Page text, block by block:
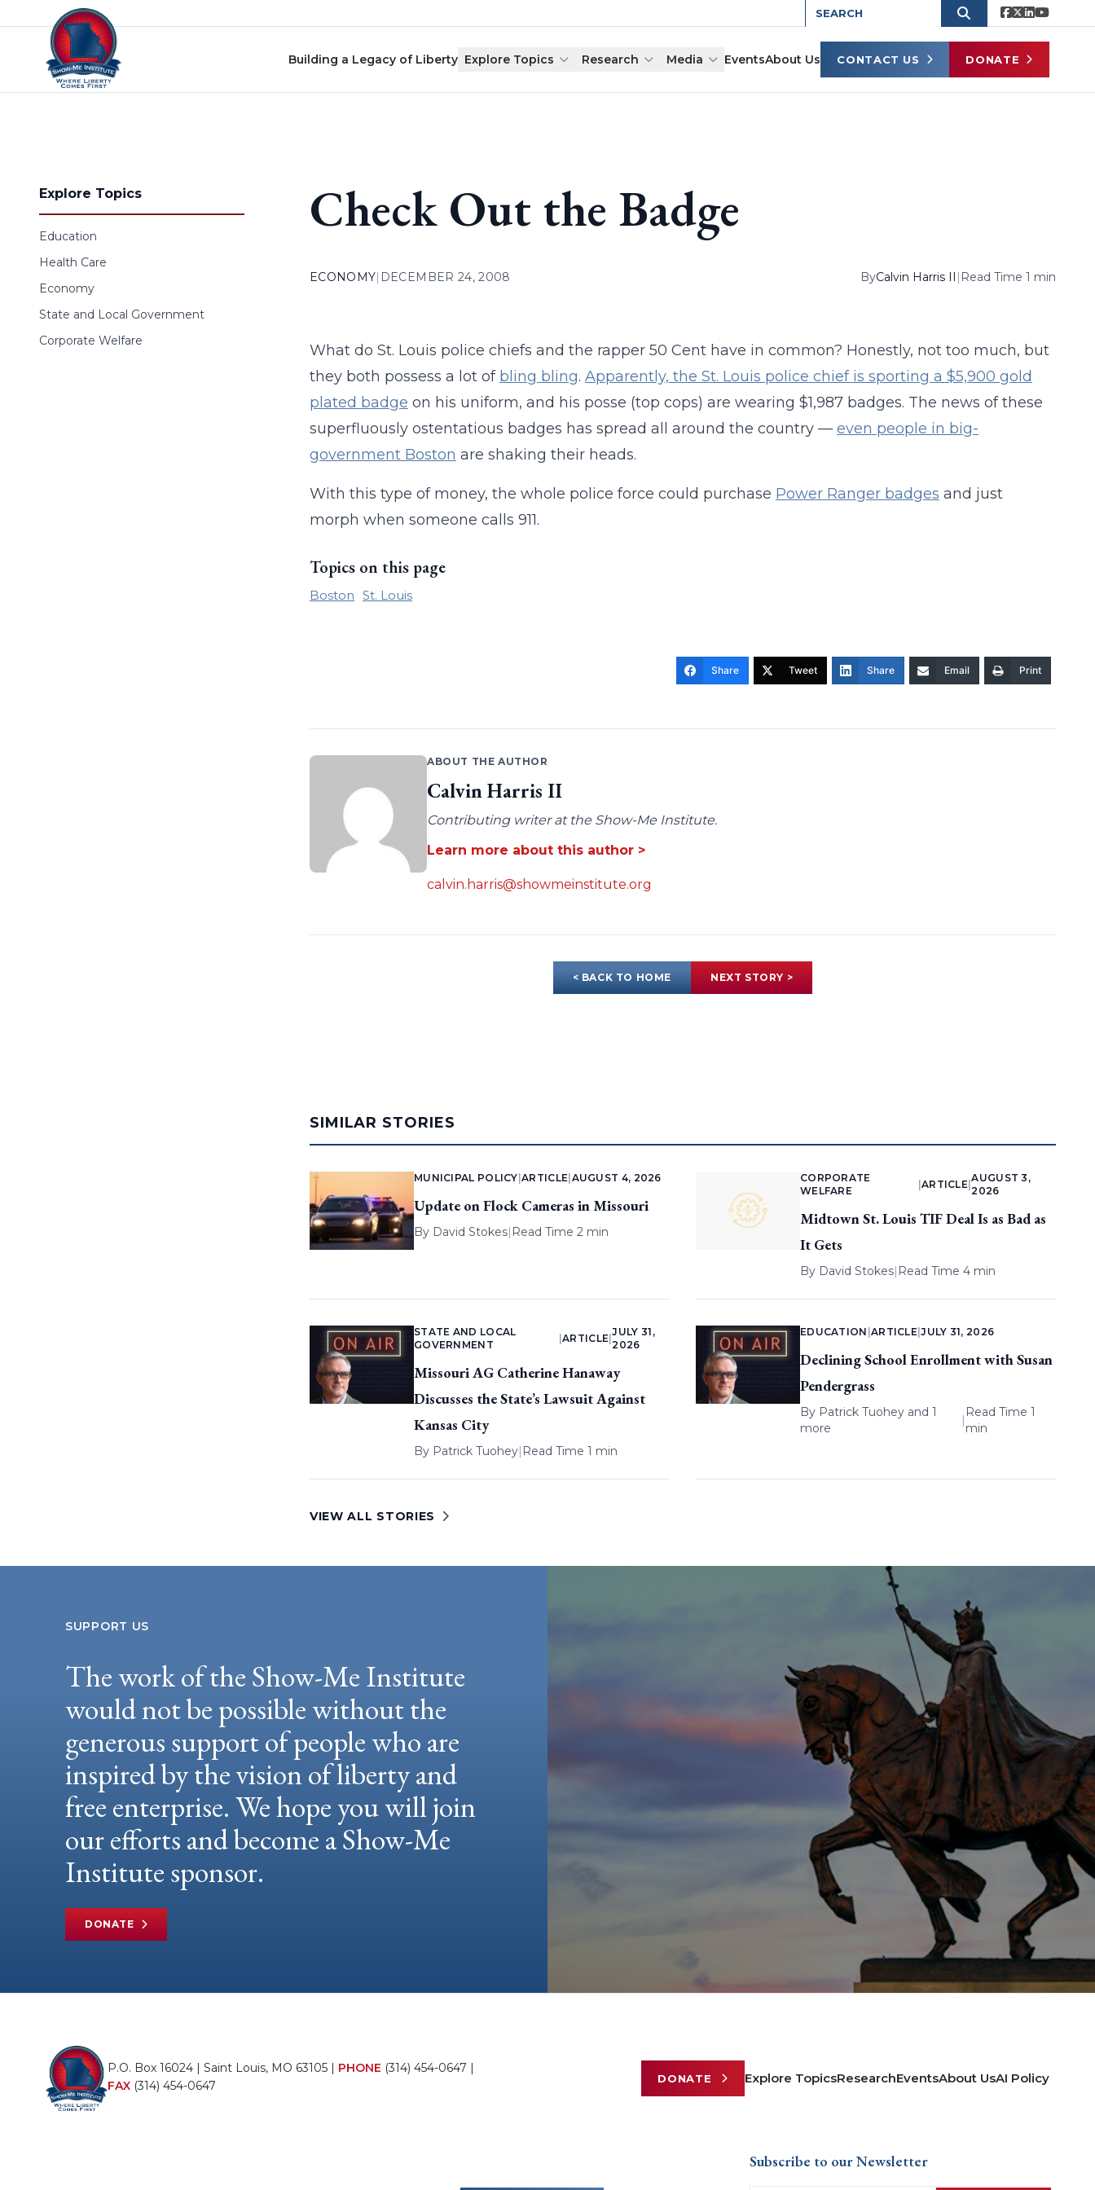
Skip to content
Building a Legacy of Liberty Explore Topics Research Media EventsAbout Us CONTACT US DONATE
Explore Topics
Education
Health Care
Economy
State and Local Government
Corporate Welfare
Check Out the Badge
ECONOMY| DECEMBER 24, 2008 ByCalvin Harris II | Read Time 1 min
What do St. Louis police chiefs and the rapper 50 Cent have in common? Honestly, not too much, but
they both possess a lot of bling bling. Apparently, the St. Louis police chief is sporting a $5,900 gold
plated badge on his uniform, and his posse (top cops) are wearing $1,987 badges. The news of these
superfluously ostentatious badges has spread all around the country — even people in big-
government Boston are shaking their heads.
With this type of money, the whole police force could purchase Power Ranger badges and just
morph when someone calls 911.
Topics on this page
Boston St. Louis
Share Tweet Share Email Print
ABOUT THE AUTHOR
Calvin Harris II
Contributing writer at the Show-Me Institute.
Learn more about this author >
calvin.harris@showmeinstitute.org
< BACK TO HOME NEXT STORY >
SIMILAR STORIES
MUNICIPAL POLICY |ARTICLE AUGUST 4, 2026
Update on Flock Cameras in Missouri
By David Stokes| Read Time 2 min
CORPORATE
WELFARE
ARTICLE |
AUGUST 3,
2026
Midtown St. Louis TIF Deal Is as Bad as
It Gets
By David Stokes| Read Time 4 min
STATE AND LOCAL
GOVERNMENT
|ARTICLE |
JULY 31,
2026
Missouri AG Catherine Hanaway
Discusses the State’s Lawsuit Against
Kansas City
By Patrick Tuohey| Read Time 1 min
EDUCATION ARTICLE |JULY 31, 2026
Declining School Enrollment with Susan
Pendergrass
By Patrick Tuoheyand 1
more
|
Read Time 1
min
VIEW ALL STORIES
SUPPORT US
The work of the Show-Me Institute
would not be possible without the
generous support of people who are
inspired by the vision of liberty and
free enterprise. We hope you will join
our efforts and become a Show-Me
Institute sponsor.
DONATE
P.O. Box 16024 | Saint Louis, MO 63105 | PHONE (314) 454-0647 |
FAX (314) 454-0647
DONATE Explore TopicsResearchEventsAbout UsAI Policy
Subscribe to our Newsletter